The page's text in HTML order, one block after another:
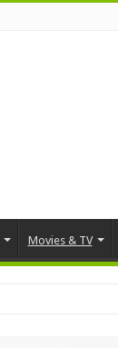
Movies & TV